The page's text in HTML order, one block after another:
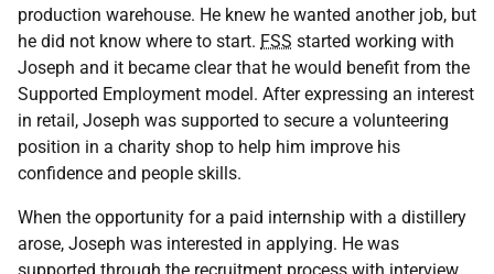
production warehouse. He knew he wanted another job, but
he did not know where to start. FSS started working with
Joseph and it became clear that he would benefit from the
Supported Employment model. After expressing an interest
in retail, Joseph was supported to secure a volunteering
position in a charity shop to help him improve his
confidence and people skills.
When the opportunity for a paid internship with a distillery
arose, Joseph was interested in applying. He was